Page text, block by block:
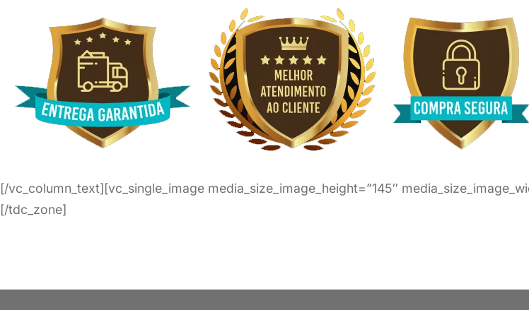
[/vc_column_text][vc_single_image media_size_image_height=”145″
[/tdc_zone]